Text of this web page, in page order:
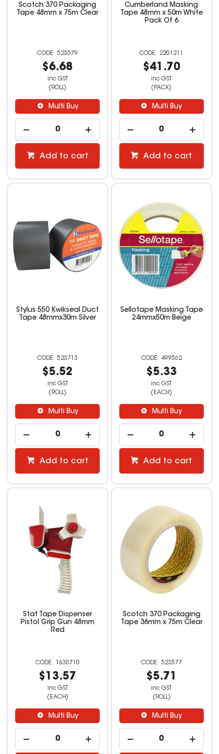
Scotch 370 Packaging
Tape 48mm x 75m Clear
523579
$6.68
inc GST
(ROLL)
Multi Buy
Add to cart
Cumberland Masking
Tape 48mm x 50m White
Pack Of 6
2201211
$41.70
inc GST
(PACK)
Multi Buy
Add to cart
Stylus 550 Kwikseal Duct
Tape 48mmx30m Silver
523713
$5.52
inc GST
(ROLL)
Multi Buy
Add to cart
Sellotape Masking Tape
24mmx50m Beige
499562
$5.33
inc GST
(EACH)
Multi Buy
Add to cart
Stat Tape Dispenser
Pistol Grip Gun 48mm
Red
1630710
$13.57
inc GST
(EACH)
Multi Buy
Scotch 370 Packaging
Tape 36mm x 75m Clear
523577
$5.71
inc GST
(ROLL)
Multi Buy